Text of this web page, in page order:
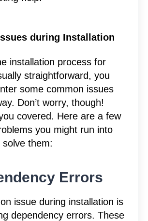
during Installation
installation process for
straightforward, you
some common issues
Don’t worry, though!
covered. Here are a few
you might run into
them:
Errors
issue during installation is
dependency errors. These